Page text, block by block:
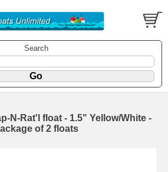
Search
N-Rat'l float - 1.5" Yellow/White -
of 2 floats